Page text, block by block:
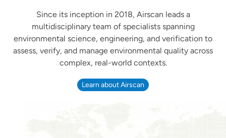
Since its inception in 2018, Airscan leads a
multidisciplinary team of specialists spanning
environmental science, engineering, and verification to
assess, verify, and manage environmental quality across
complex, real-world contexts.
Learn about Airscan